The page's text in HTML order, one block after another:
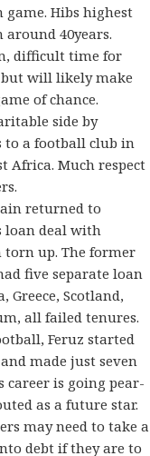
Hibs highest
40years.
difficult time for
will likely make
of chance.
side by
to a football club in
Africa. Much respect
returned to
loan deal with
up. The former
five separate loan
Greece, Scotland,
all failed tenures.
Feruz started
made just seven
career is going pear-
as a future star.
may need to take a
debt if they are to